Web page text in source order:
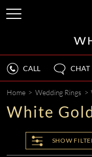
CALL CHAT
Home > Wedding Rings >
White
SHOW